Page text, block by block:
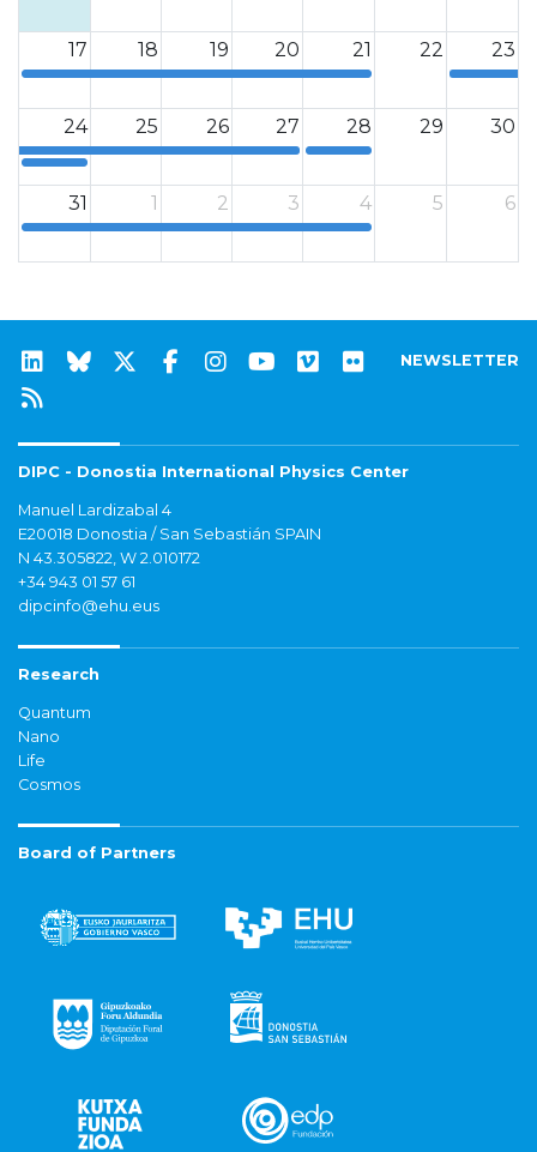
17 18 19 20 21 22 23
12a 12a
24 25 26 27 28 29 30
12a
12a
31 1 2 3 4 5 6
12a
NEWSLETTER
DIPC - Donostia International Physics Center
Manuel Lardizabal 4
E20018 Donostia / San Sebastián SPAIN
N 43.305822, W 2.010172
+34 943 01 57 61
dipcinfo@ehu.eus
Research
Quantum
Nano
Life
Cosmos
Board of Partners